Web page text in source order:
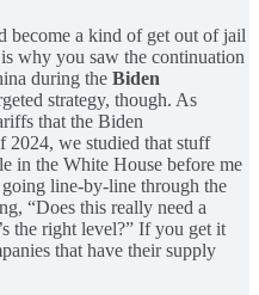
become a kind of get out of jail
why you saw the continuation
during the Biden
strategy, though. As
that the Biden
2024, we studied that stuff
in the White House before me
line-by-line through the
“Does this really need a
the right level?” If you get it
that have their supply